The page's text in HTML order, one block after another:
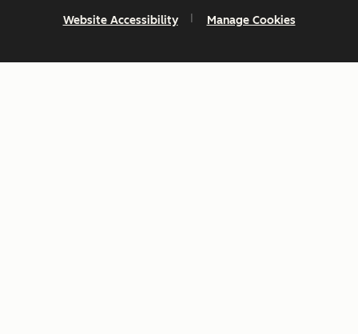
Website Accessibility Manage Cookies